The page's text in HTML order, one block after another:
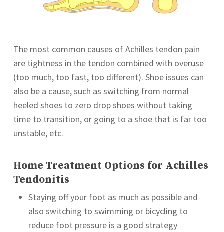
The most common causes of Achilles tendon pain
are tightness in the tendon combined with overuse
(too much, too fast, too different). Shoe issues can
also be a cause, such as switching from normal
heeled shoes to zero drop shoes without taking
time to transition, or going to a shoe that is far too
unstable, etc.
Home Treatment Options for Achilles
Tendonitis
Staying off your foot as much as possible and
also switching to swimming or bicycling to
reduce foot pressure is a good strategy